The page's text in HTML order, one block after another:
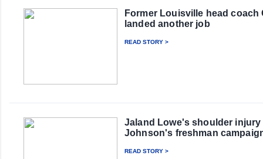
Former Louisville head coach
landed another job
READ STORY >
Jaland Lowe's shoulder injury
Johnson's freshman
READ STORY >